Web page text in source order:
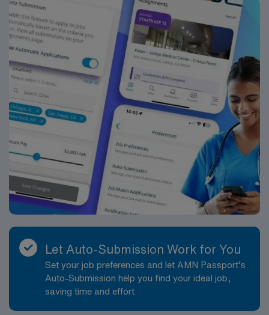
Let Auto-Submission Work for You
Set your job preferences and let AMN Passport’s
Auto-Submission help you find your ideal job,
saving time and effort.